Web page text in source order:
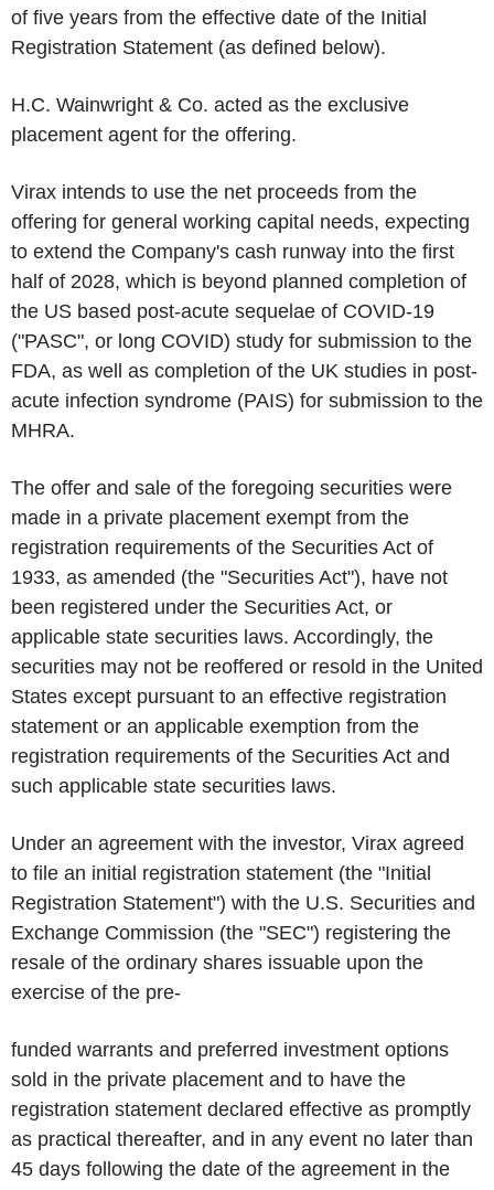
of five years from the effective date of the Initial
Registration Statement (as defined below).
H.C. Wainwright & Co. acted as the exclusive
placement agent for the offering.
Virax intends to use the net proceeds from the
offering for general working capital needs, expecting
to extend the Company's cash runway into the first
half of 2028, which is beyond planned completion of
the US based post-acute sequelae of COVID-19
("PASC", or long COVID) study for submission to the
FDA, as well as completion of the UK studies in post-
acute infection syndrome (PAIS) for submission to the
MHRA.
The offer and sale of the foregoing securities were
made in a private placement exempt from the
registration requirements of the Securities Act of
1933, as amended (the "Securities Act"), have not
been registered under the Securities Act, or
applicable state securities laws. Accordingly, the
securities may not be reoffered or resold in the United
States except pursuant to an effective registration
statement or an applicable exemption from the
registration requirements of the Securities Act and
such applicable state securities laws.
Under an agreement with the investor, Virax agreed
to file an initial registration statement (the "Initial
Registration Statement") with the U.S. Securities and
Exchange Commission (the "SEC") registering the
resale of the ordinary shares issuable upon the
exercise of the pre-
funded warrants and preferred investment options
sold in the private placement and to have the
registration statement declared effective as promptly
as practical thereafter, and in any event no later than
45 days following the date of the agreement in the